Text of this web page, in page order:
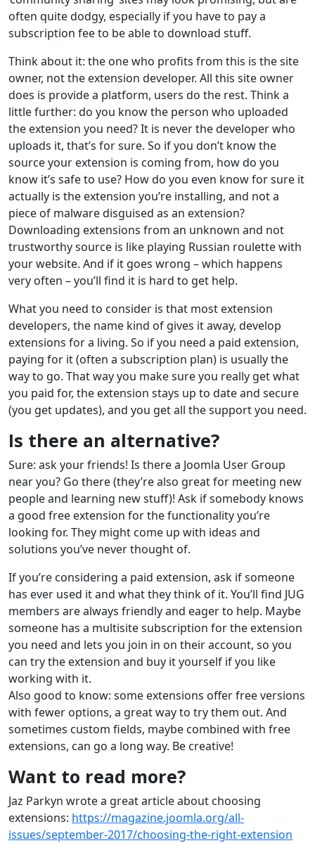
often quite dodgy, especially if you have to pay a
subscription fee to be able to download stuff.
Think about it: the one who profits from this is the site
owner, not the extension developer. All this site owner
does is provide a platform, users do the rest. Think a
little further: do you know the person who uploaded
the extension you need? It is never the developer who
uploads it, that’s for sure. So if you don’t know the
source your extension is coming from, how do you
know it’s safe to use? How do you even know for sure it
actually is the extension you’re installing, and not a
piece of malware disguised as an extension?
Downloading extensions from an unknown and not
trustworthy source is like playing Russian roulette with
your website. And if it goes wrong – which happens
very often – you’ll find it is hard to get help.
What you need to consider is that most extension
developers, the name kind of gives it away, develop
extensions for a living. So if you need a paid extension,
paying for it (often a subscription plan) is usually the
way to go. That way you make sure you really get what
you paid for, the extension stays up to date and secure
(you get updates), and you get all the support you need.
Is there an alternative?
Sure: ask your friends! Is there a Joomla User Group
near you? Go there (they’re also great for meeting new
people and learning new stuff)! Ask if somebody knows
a good free extension for the functionality you’re
looking for. They might come up with ideas and
solutions you’ve never thought of.
If you’re considering a paid extension, ask if someone
has ever used it and what they think of it. You’ll find JUG
members are always friendly and eager to help. Maybe
someone has a multisite subscription for the extension
you need and lets you join in on their account, so you
can try the extension and buy it yourself if you like
working with it.
Also good to know: some extensions offer free versions
with fewer options, a great way to try them out. And
sometimes custom fields, maybe combined with free
extensions, can go a long way. Be creative!
Want to read more?
Jaz Parkyn wrote a great article about choosing
extensions: https://magazine.joomla.org/all-
issues/september-2017/choosing-the-right-extension